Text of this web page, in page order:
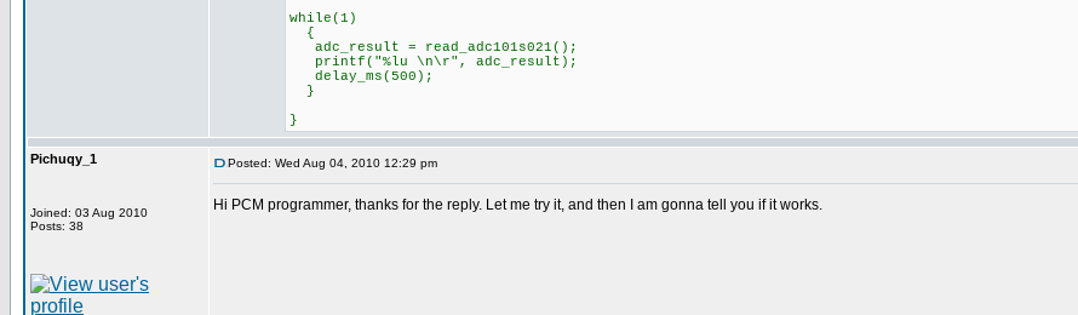
while(1)
{
adc_result = read_adc101s021();
printf("%lu \n\r", adc_result);
delay_ms(500);
}
}
Pichuqy_1
Joined: 03 Aug 2010
Posts: 38
Posted: Wed Aug 04, 2010 12:29 pm
Hi PCM programmer, thanks for the reply. Let me try it, and then I am gonna tell you if it works.